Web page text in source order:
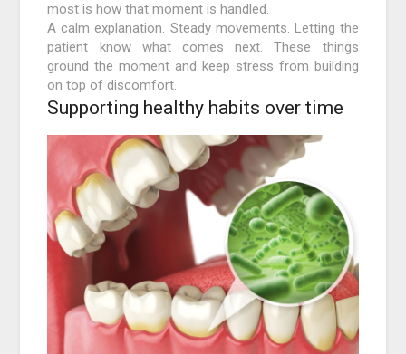
most is how that moment is handled.
A calm explanation. Steady movements. Letting the
patient know what comes next. These things
ground the moment and keep stress from building
on top of discomfort.
Supporting healthy habits over time